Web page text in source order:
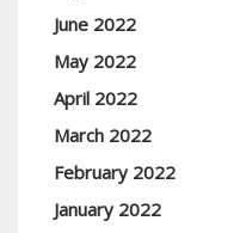
June 2022
May 2022
April 2022
March 2022
February 2022
January 2022